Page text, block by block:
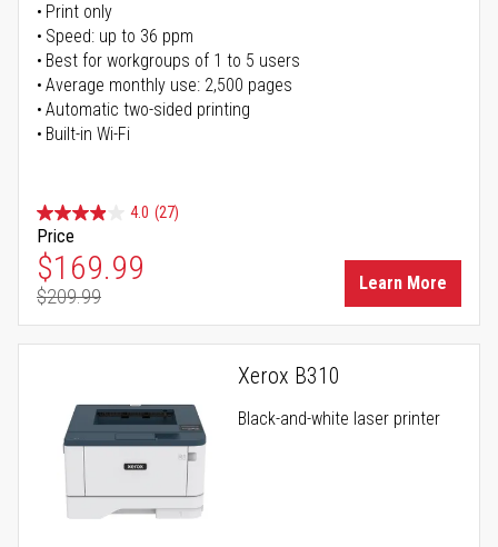
Print only
Speed: up to 36 ppm
Best for workgroups of 1 to 5 users
Average monthly use: 2,500 pages
Automatic two-sided printing
Built-in Wi-Fi
4.0 (27)
Price
Special Price
$169.99
Regular Price
$209.99
Learn More
Xerox B310
Black-and-white laser printer